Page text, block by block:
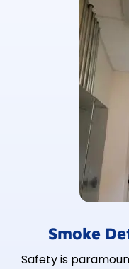
Smoke
Safety is